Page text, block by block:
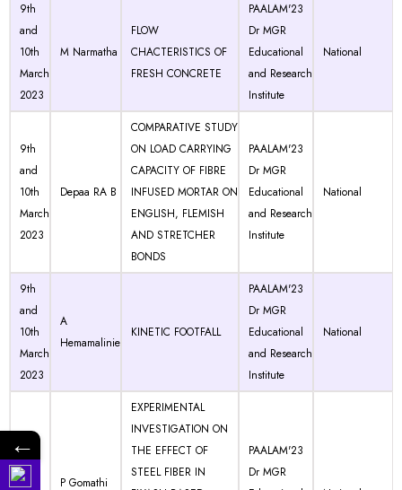
9th
and
10th
March
2023
M Narmatha
FLOW
CHACTERISTICS OF
FRESH CONCRETE
PAALAM'23
Dr MGR
Educational
and Research
Institute
National
9th
and
10th
March
2023
Depaa RA B
COMPARATIVE STUDY
ON LOAD CARRYING
CAPACITY OF FIBRE
INFUSED MORTAR ON
ENGLISH, FLEMISH
AND STRETCHER
BONDS
PAALAM'23
Dr MGR
Educational
and Research
Institute
National
9th
and
10th
March
2023
A
Hemamalinie
KINETIC FOOTFALL
PAALAM'23
Dr MGR
Educational
and Research
Institute
National
9th
and
P Gomathi
EXPERIMENTAL
INVESTIGATION ON
THE EFFECT OF
STEEL FIBER IN
PAALAM'23
Dr MGR
←